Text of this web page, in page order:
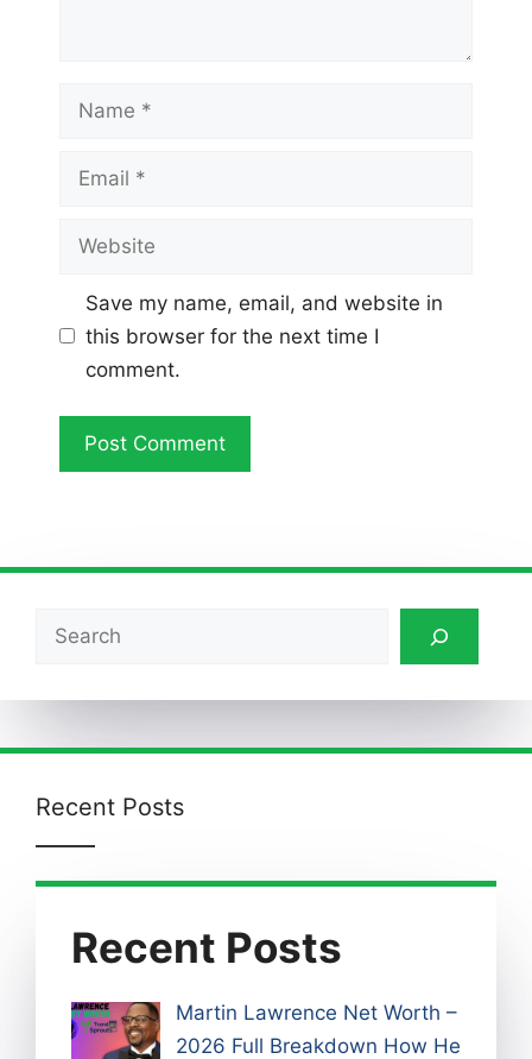
Name
Email
Website
Save my name, email, and website in
this browser for the next time I
comment.
Search
Recent Posts
Recent Posts
Martin Lawrence Net Worth –
2026 Full Breakdown How He